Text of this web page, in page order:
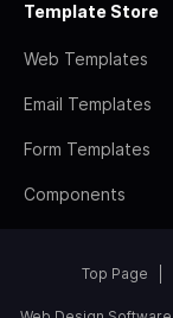
Template Store
Web Templates
Email Templates
Form Templates
Components
Top Page